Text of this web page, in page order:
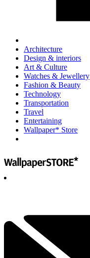
Architecture
Design & interiors
Art & Culture
Watches & Jewellery
Fashion & Beauty
Technology
Transportation
Travel
Entertaining
Wallpaper* Store